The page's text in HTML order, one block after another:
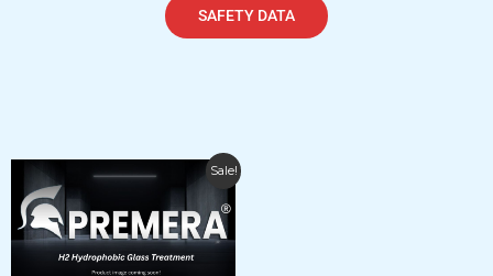
SAFETY DATA
Sale!
range:
through
$19,560.00
This
has
multiple